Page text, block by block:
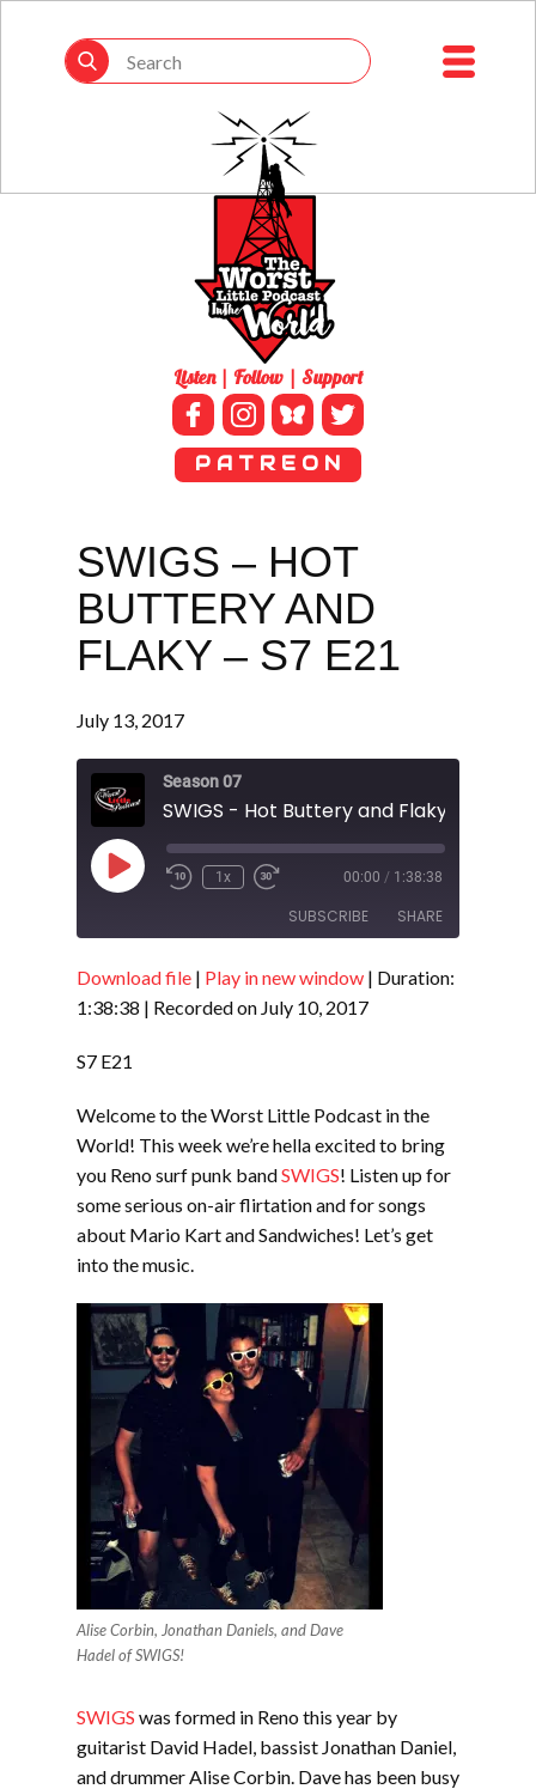
Listen | Follow | Support
P A T R E O N
SWIGS – HOT
BUTTERY AND
FLAKY – S7 E21
July 13, 2017
Season 07
SWIGS - Hot Buttery and Flaky - S7 E21
Play
Episode
1x 00:00 / 1:38:38
SUBSCRIBE SHARE
RSS FEED
SHARE
Download file | Play in new window | Duration:
1:38:38 | Recorded on July 10, 2017
S7 E21
Welcome to the Worst Little Podcast in the
World! This week we’re hella excited to bring
you Reno surf punk bandSWIGS! Listen up for
some serious on-air flirtation and for songs
about Mario Kart and Sandwiches! Let’s get
into the music.
Alise Corbin, Jonathan Daniels, and Dave
Hadel of SWIGS!
SWIGS was formed in Reno this year by
guitarist David Hadel, bassist Jonathan Daniel,
and drummer Alise Corbin. Dave has been busy